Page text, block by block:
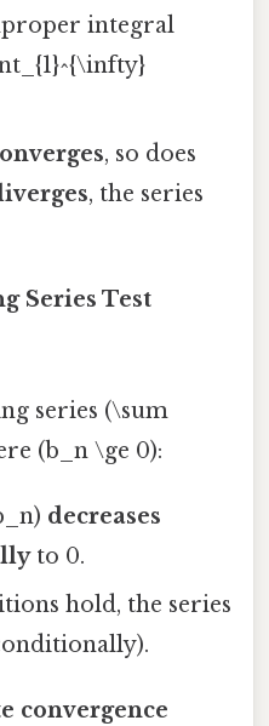
integral
, so does
, the series
Series Test
series (\sum
(b_n \ge 0):
decreases
to 0.
hold, the series
convergence